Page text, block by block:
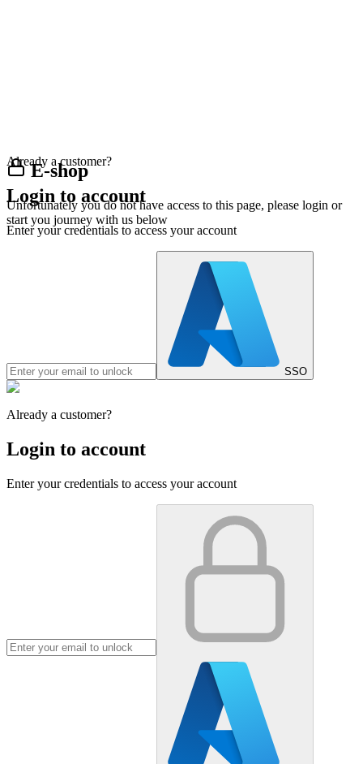
E-shop
Unfortunately you do not have access to this page, please login or
start you journey with us below
Already a customer?
Login to account
Enter your credentials to access your account
SSO
Already a customer?
Login to account
Enter your credentials to access your account